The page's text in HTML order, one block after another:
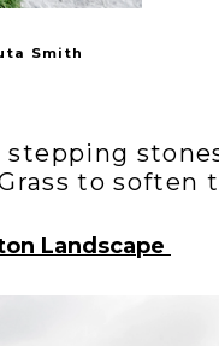
Smith
stepping
to soften
Landscape